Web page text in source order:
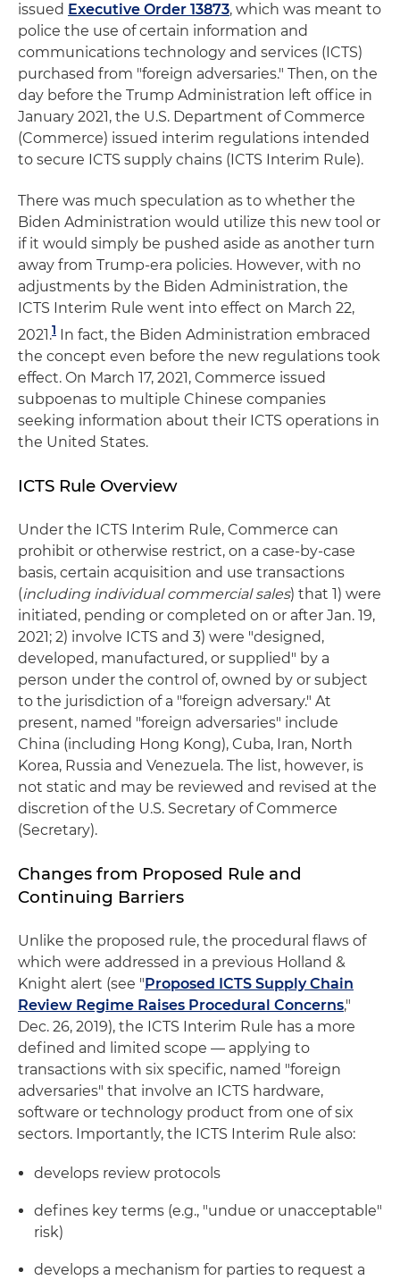
issued Executive Order 13873, which was meant to
police the use of certain information and
communications technology and services (ICTS)
purchased from "foreign adversaries." Then, on the
day before the Trump Administration left office in
January 2021, the U.S. Department of Commerce
(Commerce) issued interim regulations intended
to secure ICTS supply chains (ICTS Interim Rule).
There was much speculation as to whether the
Biden Administration would utilize this new tool or
if it would simply be pushed aside as another turn
away from Trump-era policies. However, with no
adjustments by the Biden Administration, the
ICTS Interim Rule went into effect on March 22,
2021.1
In fact, the Biden Administration embraced
the concept even before the new regulations took
effect. On March 17, 2021, Commerce issued
subpoenas to multiple Chinese companies
seeking information about their ICTS operations in
the United States.
ICTS Rule Overview
Under the ICTS Interim Rule, Commerce can
prohibit or otherwise restrict, on a case-by-case
basis, certain acquisition and use transactions
(including individual commercial sales) that 1) were
initiated, pending or completed on or after Jan. 19,
2021; 2) involve ICTS and 3) were "designed,
developed, manufactured, or supplied" by a
person under the control of, owned by or subject
to the jurisdiction of a "foreign adversary." At
present, named "foreign adversaries" include
China (including Hong Kong), Cuba, Iran, North
Korea, Russia and Venezuela. The list, however, is
not static and may be reviewed and revised at the
discretion of the U.S. Secretary of Commerce
(Secretary).
Changes from Proposed Rule and
Continuing Barriers
Unlike the proposed rule, the procedural flaws of
which were addressed in a previous Holland &
Knight alert (see " Proposed ICTS Supply Chain
Review Regime Raises Procedural Concerns,"
Dec. 26, 2019), the ICTS Interim Rule has a more
defined and limited scope — applying to
transactions with six specific, named "foreign
adversaries" that involve an ICTS hardware,
software or technology product from one of six
sectors. Importantly, the ICTS Interim Rule also:
develops review protocols
defines key terms (e.g., "undue or unacceptable"
risk)
develops a mechanism for parties to request a